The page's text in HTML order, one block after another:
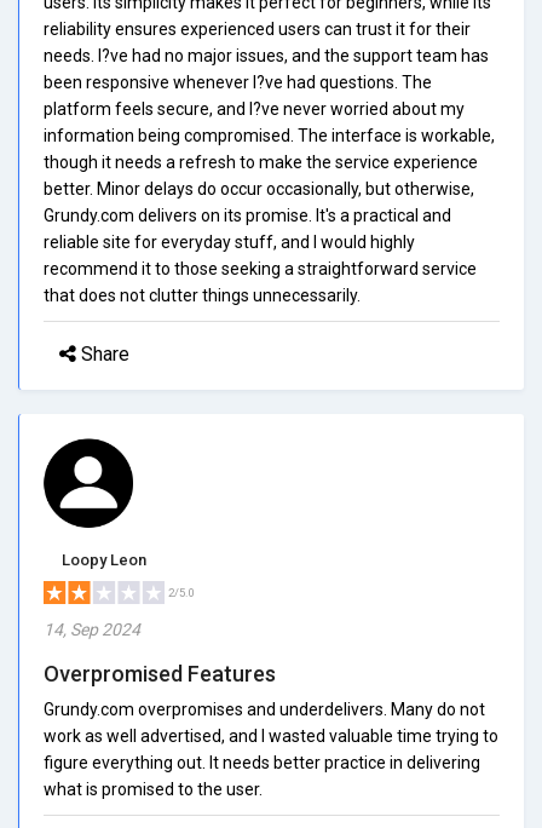
reliability ensures experienced users can trust it for their
needs. I?ve had no major issues, and the support team has
been responsive whenever I?ve had questions. The
platform feels secure, and I?ve never worried about my
information being compromised. The interface is workable,
though it needs a refresh to make the service experience
better. Minor delays do occur occasionally, but otherwise,
Grundy.com delivers on its promise. It's a practical and
reliable site for everyday stuff, and I would highly
recommend it to those seeking a straightforward service
that does not clutter things unnecessarily.
Share
Loopy Leon
2/5.0
14, Sep 2024
Overpromised Features
Grundy.com overpromises and underdelivers. Many do not
work as well advertised, and I wasted valuable time trying to
figure everything out. It needs better practice in delivering
what is promised to the user.